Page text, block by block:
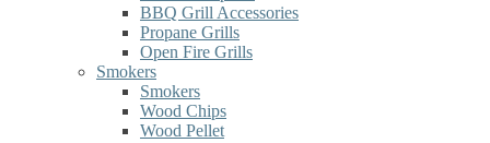
BBQ Grill Accessories
Propane Grills
Open Fire Grills
Smokers
Smokers
Wood Chips
Wood Pellet